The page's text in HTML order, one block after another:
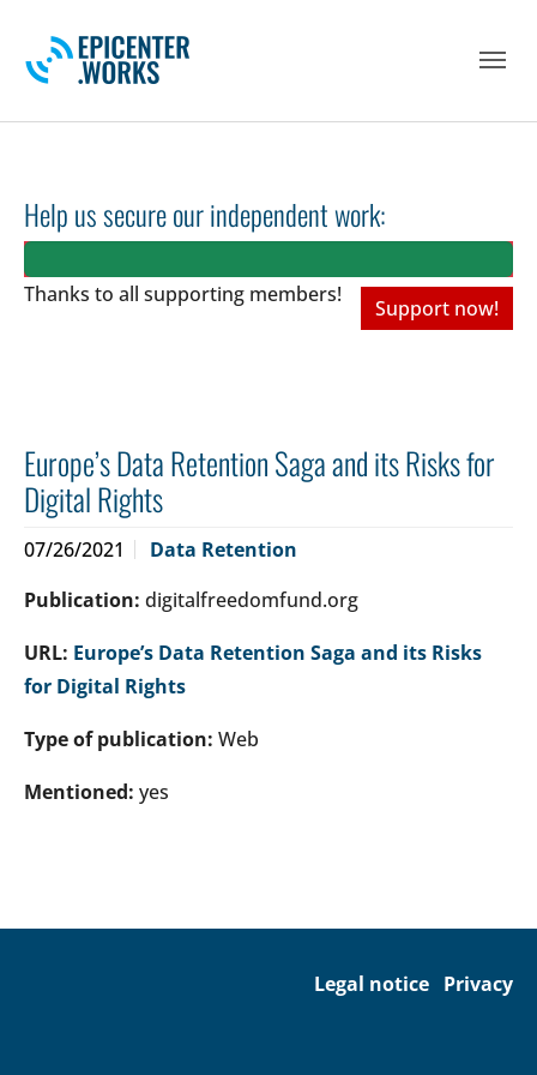
Help us secure our independent work:
Thanks to all supporting members!
Support now!
Europe’s Data Retention Saga and its Risks for
Digital Rights
07/26/2021
Data Retention
Publication: digitalfreedomfund.org
URL: Europe’s Data Retention Saga and its Risks
for Digital Rights
Type of publication: Web
Mentioned: yes
Legal notice Privacy